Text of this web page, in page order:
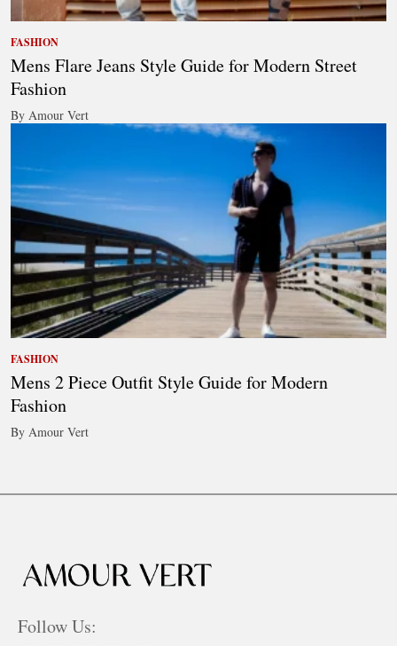
FASHION
Mens Flare Jeans Style Guide for Modern Street
Fashion
By Amour Vert
FASHION
Mens 2 Piece Outfit Style Guide for Modern
Fashion
By Amour Vert
Follow Us: